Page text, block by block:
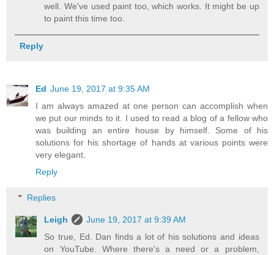
well. We've used paint too, which works. It might be up
to paint this time too.
Reply
Ed June 19, 2017 at 9:35 AM
I am always amazed at one person can accomplish when
we put our minds to it. I used to read a blog of a fellow who
was building an entire house by himself. Some of his
solutions for his shortage of hands at various points were
very elegant.
Reply
Replies
Leigh
June 19, 2017 at 9:39 AM
So true, Ed. Dan finds a lot of his solutions and ideas
on YouTube. Where there's a need or a problem,